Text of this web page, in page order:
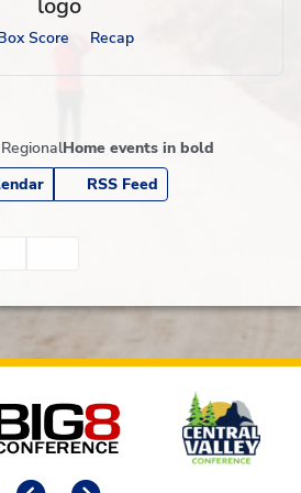
Score Recap
RegionalHome events in bold
RSS Feed